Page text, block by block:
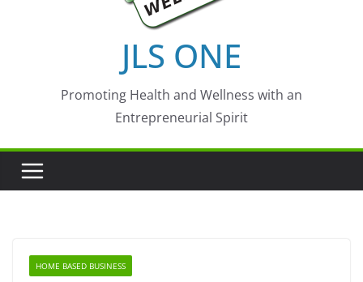
JLS ONE
Promoting Health and Wellness with an
Entrepreneurial Spirit
HOME BASED BUSINESS